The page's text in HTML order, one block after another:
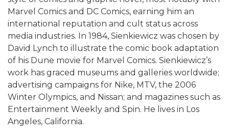
Marvel Comics and DC Comics, earning him an
international reputation and cult status across
media industries. In 1984, Sienkiewicz was chosen by
David Lynch to illustrate the comic book adaptation
of his Dune movie for Marvel Comics. Sienkiewicz’s
work has graced museums and galleries worldwide;
advertising campaigns for Nike, MTV, the 2006
Winter Olympics, and Nissan; and magazines such as
Entertainment Weekly and Spin. He lives in Los
Angeles, California.